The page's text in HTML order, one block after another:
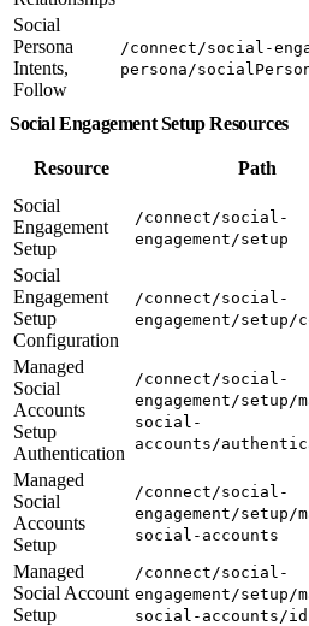
Social
Persona
Intents,
Follow
/connect/social-
persona/
Social Engagement Setup Resources
Resource Path
Social
Engagement
Setup
/connect/social-
engagement/setup
Social
Engagement
Setup
Configuration
/connect/social-
engagement/setup/
Managed
Social
Accounts
Setup
Authentication
/connect/social-
engagement/setup/
social-
accounts/
Managed
Social
Accounts
Setup
/connect/social-
engagement/setup/
social-accounts
Managed
Social Account
Setup
/connect/social-
engagement/setup/
social-accounts/id